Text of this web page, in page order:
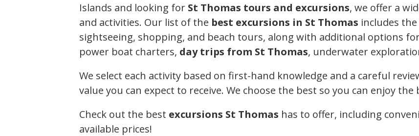
Islands and looking for St Thomas tours and excursions, we offer a
and activities. Our list of the best excursions in St Thomas includes
sightseeing, shopping, and beach tours, along with additional options
power boat charters, day trips from St Thomas, underwater
We select each activity based on first-hand knowledge and a careful
value you can expect to receive. We choose the best so you can enjoy the
Check out the best excursions St Thomas has to offer, including
available prices!